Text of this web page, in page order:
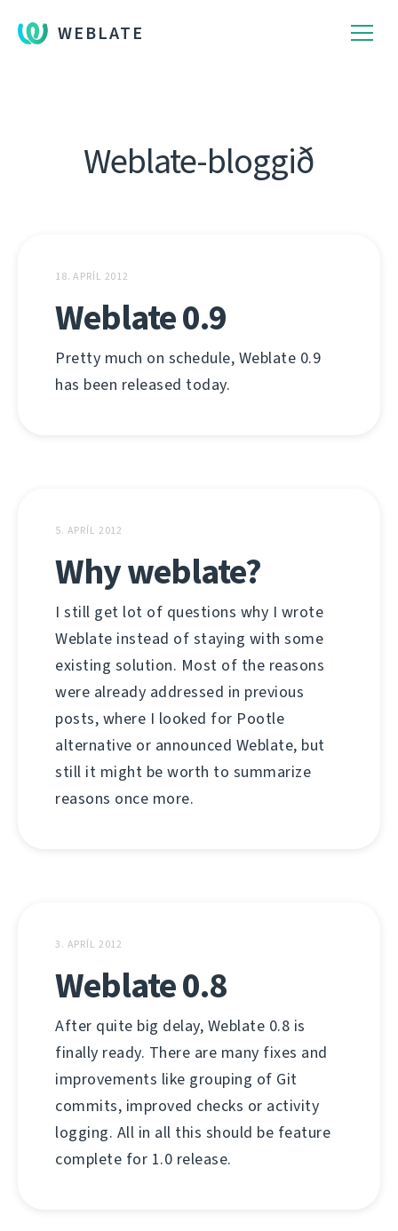
WEBLATE
Weblate-bloggið
18. APRÍL 2012
Weblate 0.9
Pretty much on schedule, Weblate 0.9
has been released today.
5. APRÍL 2012
Why weblate?
I still get lot of questions why I wrote
Weblate instead of staying with some
existing solution. Most of the reasons
were already addressed in previous
posts, where I looked for Pootle
alternative or announced Weblate, but
still it might be worth to summarize
reasons once more.
3. APRÍL 2012
Weblate 0.8
After quite big delay, Weblate 0.8 is
finally ready. There are many fixes and
improvements like grouping of Git
commits, improved checks or activity
logging. All in all this should be feature
complete for 1.0 release.